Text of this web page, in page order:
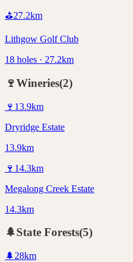
⛳27.2km
Lithgow Golf Club
18 holes · 27.2km
🍷Wineries(2)
🍷 13.9km
Dryridge Estate
13.9km
🍷 14.3km
Megalong Creek Estate
14.3km
🌲State Forests(5)
🌲 28km